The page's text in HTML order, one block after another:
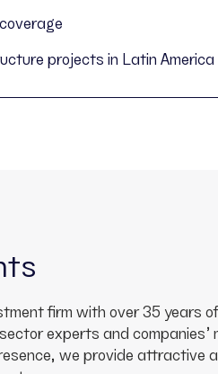
projects in Latin America
firm with over 35 years
experts and
we provide